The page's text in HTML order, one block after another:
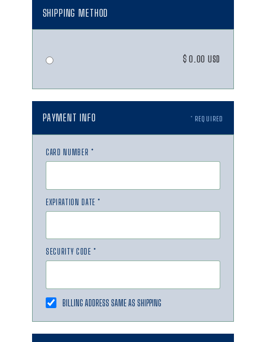
SHIPPING METHOD
$ 0.00 USD
PAYMENT INFO * REQUIRED
CARD NUMBER *
EXPIRATION DATE *
SECURITY CODE *
BILLING ADDRESS SAME AS SHIPPING